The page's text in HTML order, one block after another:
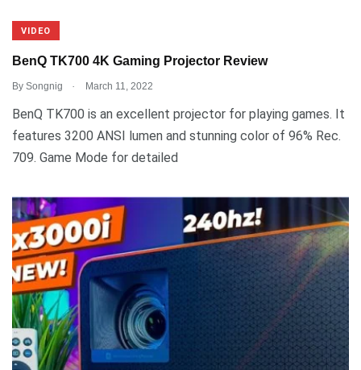
VIDEO
BenQ TK700 4K Gaming Projector Review
By Songnig . March 11, 2022
BenQ TK700 is an excellent projector for playing games. It
features 3200 ANSI lumen and stunning color of 96% Rec.
709. Game Mode for detailed